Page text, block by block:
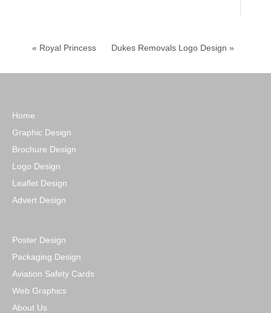
« Royal Princess Dukes Removals Logo Design »
Home
Graphic Design
Brochure Design
Logo Design
Leaflet Design
Advert Design
Poster Design
Packaging Design
Aviation Safety Cards
Web Graphics
About Us